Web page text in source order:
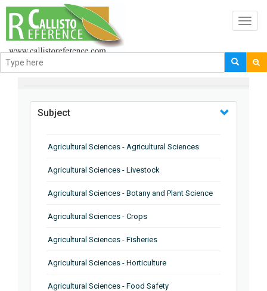
BROWSE BY
Subject
Agricultural Sciences - Agricultural Sciences
Agricultural Sciences - Livestock
Agricultural Sciences - Botany and Plant Science
Agricultural Sciences - Crops
Agricultural Sciences - Fisheries
Agricultural Sciences - Horticulture
Agricultural Sciences - Food Safety